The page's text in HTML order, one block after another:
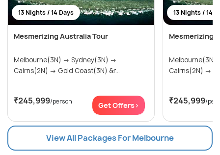
13 Nights / 14 Days
Mesmerizing Australia Tour
Melbourne(3N) → Sydney(3N) →
Cairns(2N) → Gold Coast(3N) &r...
₹245,999/person Get Offers>
13 Nights / 14
Mesmerizing
Melbourne(3N) →
₹245,999/
View All Packages For Melbourne